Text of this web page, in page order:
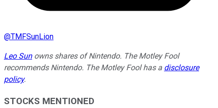
@TMFSunLion
Leo Sunowns shares of Nintendo. The Motley Fool
recommends Nintendo. The Motley Fool has a disclosure
policy.
STOCKS MENTIONED